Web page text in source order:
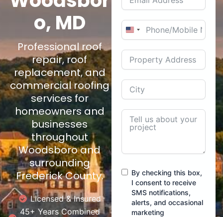
o, MD
Professional roof
repair, roof
replacement, and
commercial roofing
services for
homeowners and
businesses
throughout
Woodsboro and
surrounding
Frederick County.
Licensed & Insured
45+ Years Combined
U
i
t
e
d
t
a
e
+
1
By checking this box,
I consent to receive
SMS notifications,
alerts, and occasional
marketing